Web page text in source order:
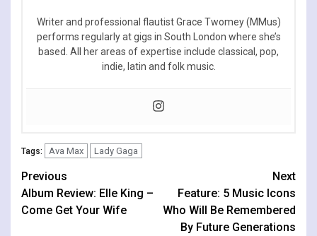
Writer and professional flautist Grace Twomey (MMus)
performs regularly at gigs in South London where she’s
based. All her areas of expertise include classical, pop,
indie, latin and folk music.
Tags: Ava Max Lady Gaga
Continue
Reading
Previous
Album Review: Elle King –
Come Get Your Wife
Next
Feature: 5 Music Icons
Who Will Be Remembered
By Future Generations